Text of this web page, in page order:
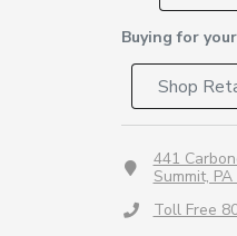
Buying for
Shop
441
Summit,
Toll Free